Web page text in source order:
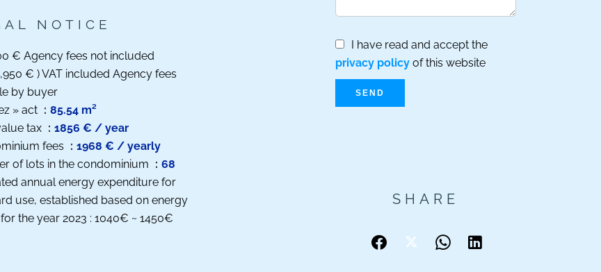
NOTICE
€ Agency fees not included
€ ) VAT included Agency fees
by buyer
» act
85.54 m²
tax
1856 € / year
fees
1968 € / yearly
of lots in the condominium
68
annual energy expenditure for
use, established based on energy
the year 2023 : 1040€ ~ 1450€
I have read and accept the
privacy policy of this website
SEND
SHARE